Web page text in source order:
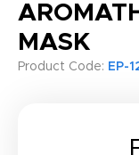
MASK
Product Code: EP-